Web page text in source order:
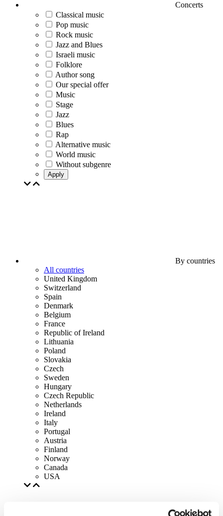
Concerts
Classical music
Pop music
Rock music
Jazz and Blues
Israeli music
Folklore
Author song
Our special offer
Music
Stage
Jazz
Blues
Rap
Alternative music
World music
Without subgenre
Apply
By countries
All countries
United Kingdom
Switzerland
Spain
Denmark
Belgium
France
Republic of Ireland
Lithuania
Poland
Slovakia
Czech
Sweden
Hungary
Czech Republic
Netherlands
Ireland
Italy
Portugal
Austria
Finland
Norway
Canada
USA